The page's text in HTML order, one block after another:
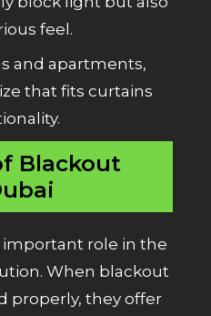
feel.
and apartments,
that fits curtains
Blackout
important role in the
When blackout
properly, they offer